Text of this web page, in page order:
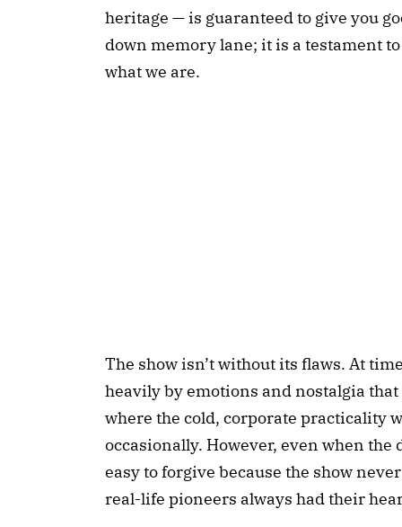
heritage — is guaranteed to give you
down memory lane; it is a testament
what we are.
The show isn’t without its flaws. At
heavily by emotions and nostalgia
where the cold, corporate practicality
occasionally. However, even when
easy to forgive because the show
real-life pioneers always had their